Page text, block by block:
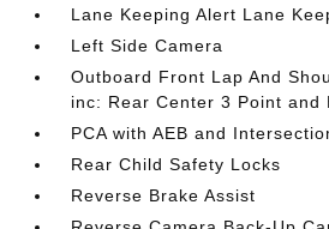
Lane Keeping Alert Lane
Left Side Camera
Outboard Front Lap And
inc: Rear Center 3 Point and
PCA with AEB and
Rear Child Safety Locks
Reverse Brake Assist